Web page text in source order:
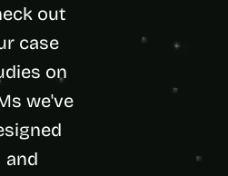
out
case
on
we've
and